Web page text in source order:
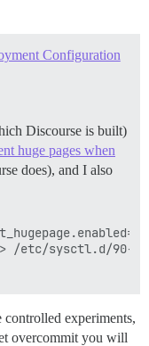
Configuration
Discourse is built)
huge pages when
does), and I also
/etc/sysctl.d/90-
experiments,
overcommit you will